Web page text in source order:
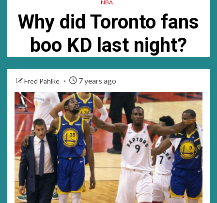
much……
was
good
time
for
NBA
Why did Toronto fans
boo KD last night?
Fred Pahlke 7 years ago